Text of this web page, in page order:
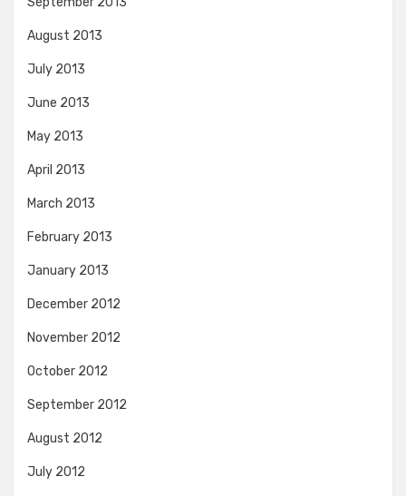
August 2013
July 2013
June 2013
May 2013
April 2013
March 2013
February 2013
January 2013
December 2012
November 2012
October 2012
September 2012
August 2012
July 2012